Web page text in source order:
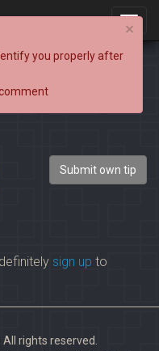
Submit own tip
sign up to
rights reserved.
×
you properly after